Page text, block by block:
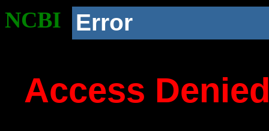
NCBI Error
Access